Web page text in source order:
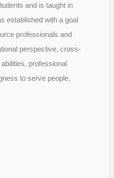
and is taught in
established with a goal
professionals and
perspective, cross-
professional
to serve people.